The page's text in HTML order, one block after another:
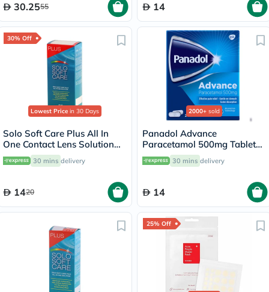
30.2555 14
30% Off
Lowest Price in 30 Days
Solo Soft Care Plus All In
One Contact Lens Solution
60ml
30 mins delivery
1420
2000+ sold
Panadol Advance
Paracetamol 500mg Tablets
For Fever And Pain Relief,
Pack of 24's
30 mins delivery
14
25% Off